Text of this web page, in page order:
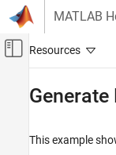
Skip to content
MATLAB
Off-
Data Acquisition
Generate
This example